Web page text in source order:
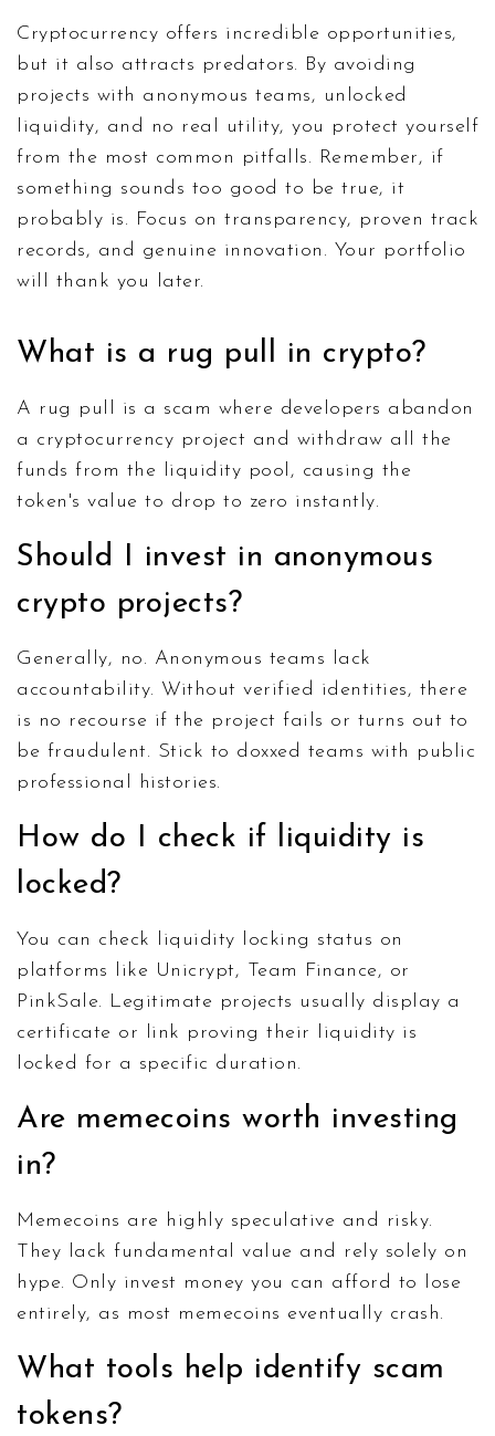
Cryptocurrency offers incredible opportunities,
but it also attracts predators. By avoiding
projects with anonymous teams, unlocked
liquidity, and no real utility, you protect yourself
from the most common pitfalls. Remember, if
something sounds too good to be true, it
probably is. Focus on transparency, proven track
records, and genuine innovation. Your portfolio
will thank you later.
What is a rug pull in crypto?
A rug pull is a scam where developers abandon
a cryptocurrency project and withdraw all the
funds from the liquidity pool, causing the
token's value to drop to zero instantly.
Should I invest in anonymous
crypto projects?
Generally, no. Anonymous teams lack
accountability. Without verified identities, there
is no recourse if the project fails or turns out to
be fraudulent. Stick to doxxed teams with public
professional histories.
How do I check if liquidity is
locked?
You can check liquidity locking status on
platforms like Unicrypt, Team Finance, or
PinkSale. Legitimate projects usually display a
certificate or link proving their liquidity is
locked for a specific duration.
Are memecoins worth investing
in?
Memecoins are highly speculative and risky.
They lack fundamental value and rely solely on
hype. Only invest money you can afford to lose
entirely, as most memecoins eventually crash.
What tools help identify scam
tokens?